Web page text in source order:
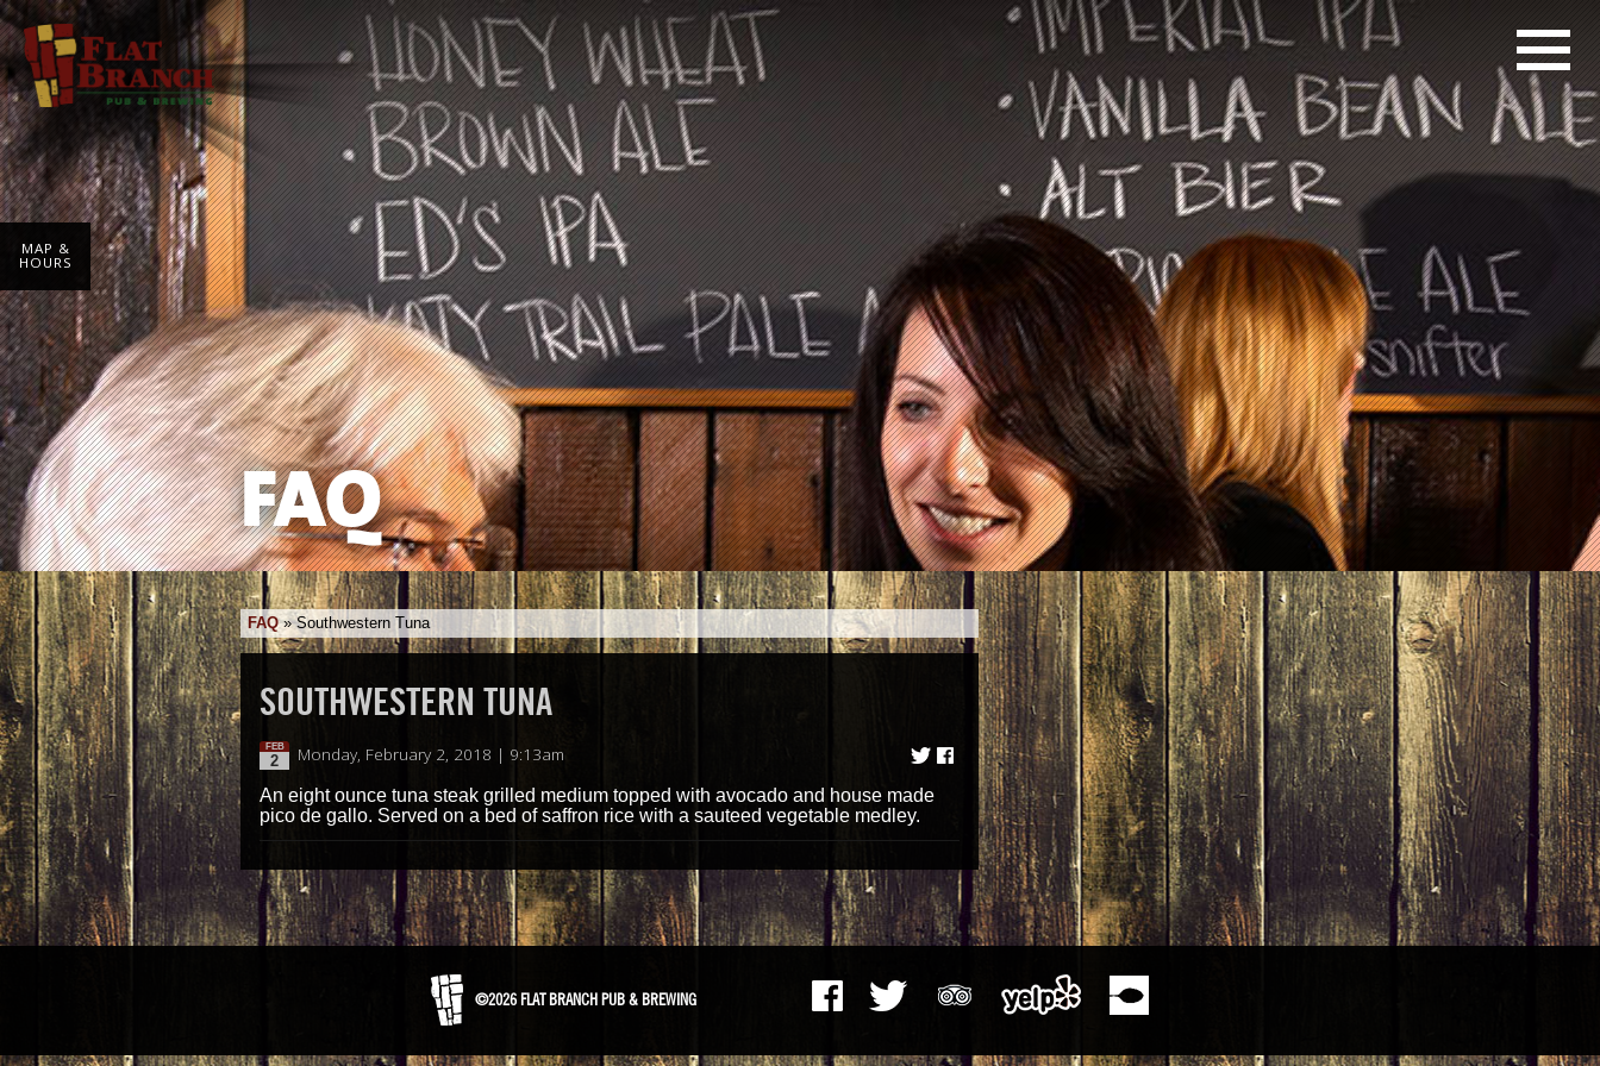
MAP &
HOURS
FAQ
FAQ»Southwestern Tuna
SOUTHWESTERN TUNA
FEB
2 Monday, February 2, 2018 | 9:13am
An eight ounce tuna steak grilled medium topped with avocado and house made
pico de gallo. Served on a bed of saffron rice with a sauteed vegetable medley.
©2026 FLAT BRANCH PUB & BREWING